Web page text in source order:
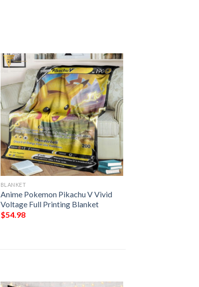
BLANKET
Anime Pokemon Pikachu V Vivid
Voltage Full Printing Blanket
$54.98